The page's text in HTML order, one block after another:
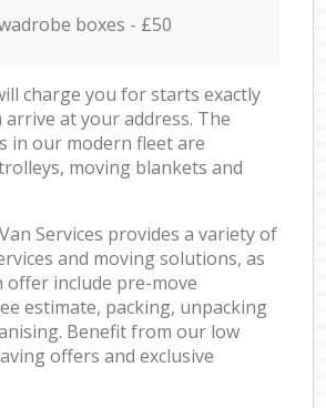
boxes - £50
charge you for starts exactly
at your address. The
in our modern fleet are
moving blankets and
Services provides a variety of
and moving solutions, as
offer include pre-move
estimate, packing, unpacking
Benefit from our low
offers and exclusive